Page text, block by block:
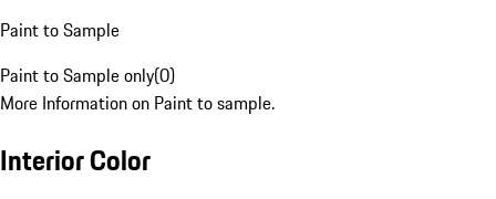
Paint to Sample
Paint to Sample only(0)
More Information on Paint to sample.
Interior Color